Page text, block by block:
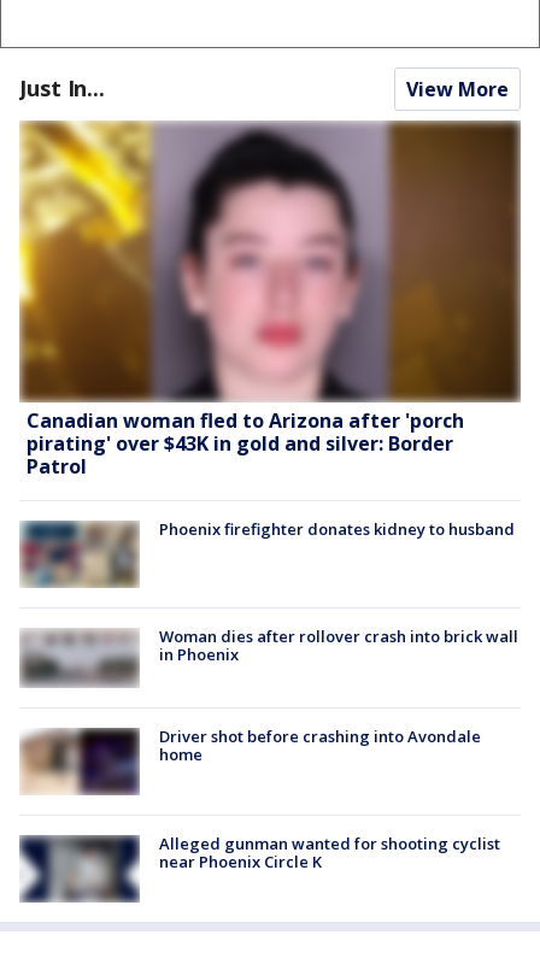
Just In... View More
Canadian woman fled to Arizona after 'porch
pirating' over $43K in gold and silver: Border
Patrol
Phoenix firefighter donates kidney to husband
Woman dies after rollover crash into brick wall
in Phoenix
Driver shot before crashing into Avondale
home
Alleged gunman wanted for shooting cyclist
near Phoenix Circle K